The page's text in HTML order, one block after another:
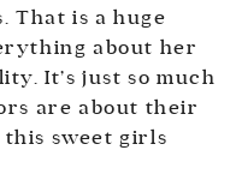
That is a huge
about her
It’s just so much
are about their
sweet girls